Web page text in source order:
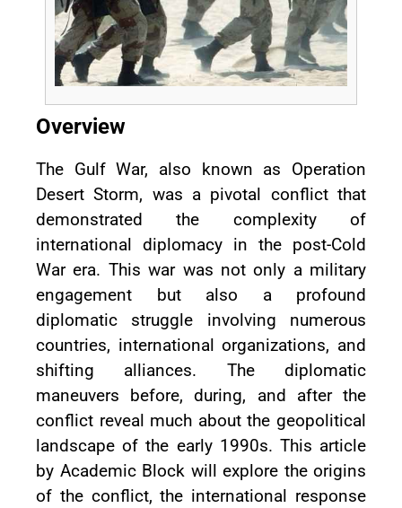
Overview
The Gulf War, also known as Operation
Desert Storm, was a pivotal conflict that
demonstrated the complexity of
international diplomacy in the post-Cold
War era. This war was not only a military
engagement but also a profound
diplomatic struggle involving numerous
countries, international organizations, and
shifting alliances. The diplomatic
maneuvers before, during, and after the
conflict reveal much about the geopolitical
landscape of the early 1990s. This article
by Academic Block will explore the origins
of the conflict, the international response